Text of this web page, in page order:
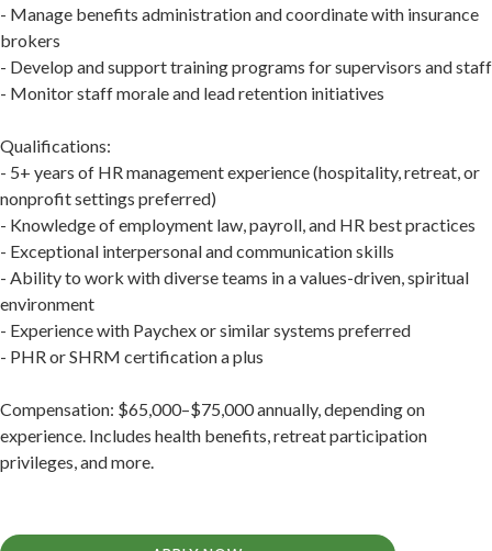
- Manage benefits administration and coordinate with insurance
brokers
- Develop and support training programs for supervisors and staff
- Monitor staff morale and lead retention initiatives
Qualifications:
- 5+ years of HR management experience (hospitality, retreat, or
nonprofit settings preferred)
- Knowledge of employment law, payroll, and HR best practices
- Exceptional interpersonal and communication skills
- Ability to work with diverse teams in a values-driven, spiritual
environment
- Experience with Paychex or similar systems preferred
- PHR or SHRM certification a plus
Compensation: $65,000–$75,000 annually, depending on
experience. Includes health benefits, retreat participation
privileges, and more.